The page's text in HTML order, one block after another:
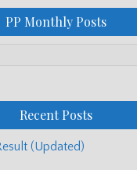
PP Monthly Posts
Recent Posts
(Updated)